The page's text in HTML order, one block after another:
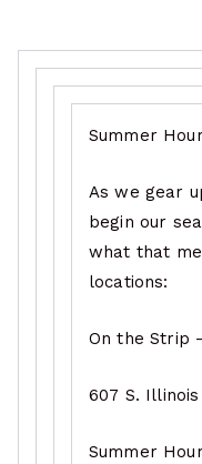
Summer
As we gear
begin our
what that
locations:
On the Strip
607 S.
Summer